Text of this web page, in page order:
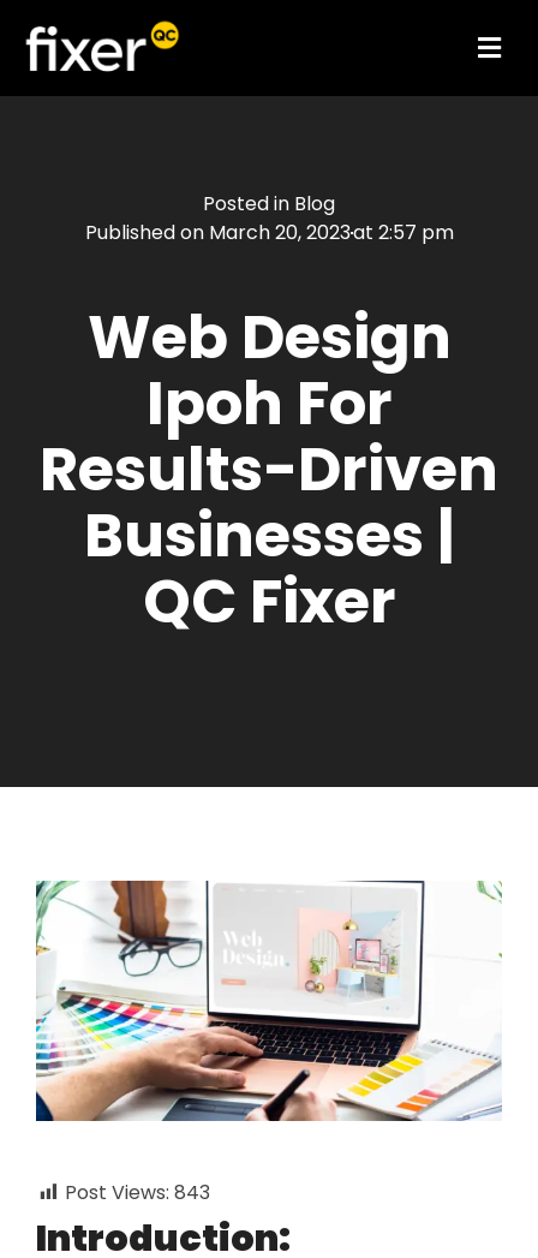
Posted in Blog
Published on March 20, 2023at 2:57 pm
Web Design
Ipoh For
Results-Driven
Businesses |
QC Fixer
Post Views: 843
Introduction: